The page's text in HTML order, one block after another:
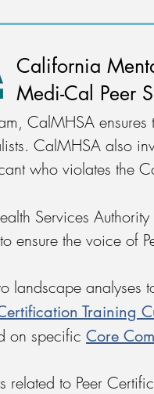
California
Medi-Cal Peer
CalMHSA ensures
CalMHSA also
who violates the
Services
ensure the voice of
landscape analyses
Training
on specific Core
related to Peer